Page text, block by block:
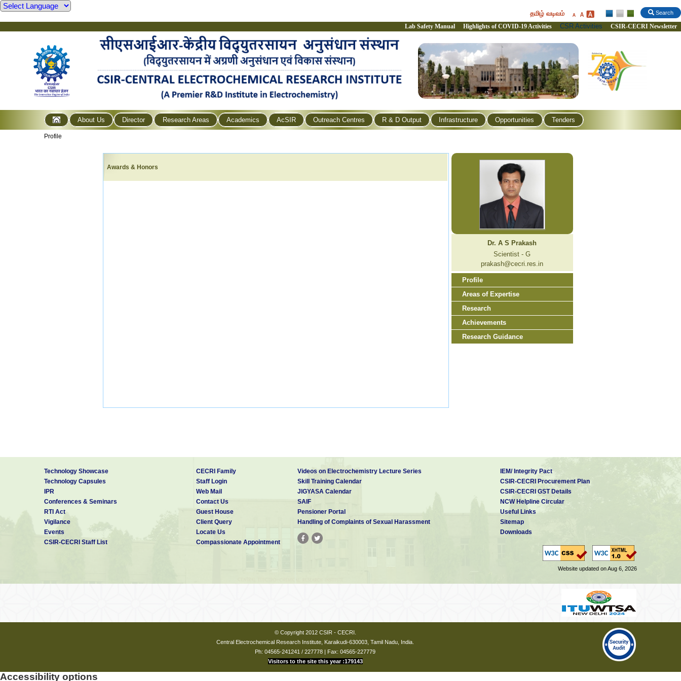
Search
தமிழ் வடிவம்
Lab Safety Manual Highlights of COVID-19 Activities CSR Activities CSIR-CECRI Newsletter
About Us Director Research Areas Academics AcSIR Outreach Centres R & D Output Infrastructure Opportunities Tenders
Profile
Awards & Honors
Dr. A S Prakash
Scientist - G
prakash@cecri.res.in
Profile
Areas of Expertise
Research
Achievements
Research Guidance
Technology Showcase
Technology Capsules
IPR
Conferences & Seminars
RTI Act
Vigilance
Events
CSIR-CECRI Staff List
CECRI Family
Staff Login
Web Mail
Contact Us
Guest House
Client Query
Locate Us
Compassionate Appointment
Videos on Electrochemistry Lecture Series
Skill Training Calendar
JIGYASA Calendar
SAIF
Pensioner Portal
Handling of Complaints of Sexual Harassment
IEM/ Integrity Pact
CSIR-CECRI Procurement Plan
CSIR-CECRI GST Details
NCW Helpline Circular
Useful Links
Sitemap
Downloads
Website updated on Aug 6, 2026
© Copyright 2012 CSIR - CECRI.
Central Electrochemical Research Institute, Karaikudi-630003, Tamil Nadu, India.
Ph: 04565-241241 / 227778 | Fax: 04565-227779
Visitors to the site this year :179143
Accessibility options